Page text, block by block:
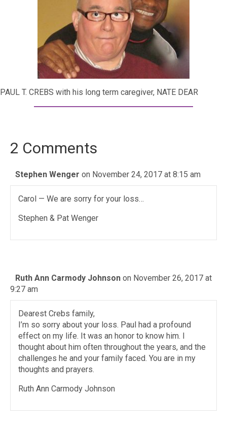
PAUL T. CREBS with his long term caregiver, NATE DEAR
2 Comments
Stephen Wenger on November 24, 2017 at 8:15 am
Carol — We are sorry for your loss…
Stephen & Pat Wenger
Ruth Ann Carmody Johnson on November 26, 2017 at
9:27 am
Dearest Crebs family,
I’m so sorry about your loss. Paul had a profound
effect on my life. It was an honor to know him. I
thought about him often throughout the years, and the
challenges he and your family faced. You are in my
thoughts and prayers.
Ruth Ann Carmody Johnson